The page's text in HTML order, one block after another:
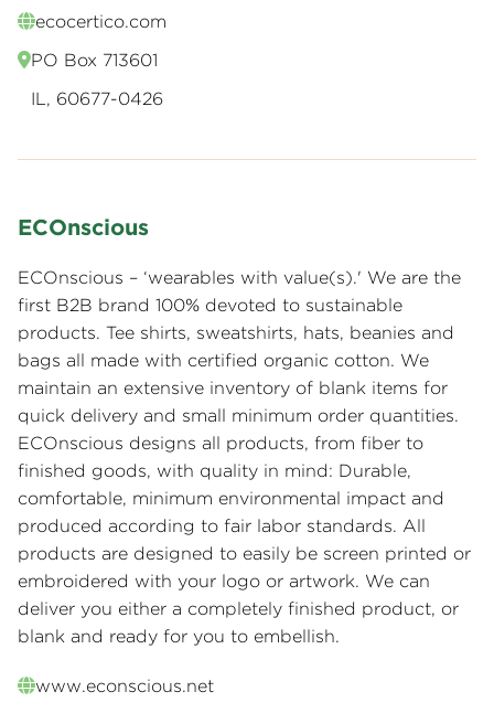
ecocertico.com
PO Box 713601
IL, 60677-0426
ECOnscious
ECOnscious – ‘wearables with value(s).' We are the
first B2B brand 100% devoted to sustainable
products. Tee shirts, sweatshirts, hats, beanies and
bags all made with certified organic cotton. We
maintain an extensive inventory of blank items for
quick delivery and small minimum order quantities.
ECOnscious designs all products, from fiber to
finished goods, with quality in mind: Durable,
comfortable, minimum environmental impact and
produced according to fair labor standards. All
products are designed to easily be screen printed or
embroidered with your logo or artwork. We can
deliver you either a completely finished product, or
blank and ready for you to embellish.
www.econscious.net